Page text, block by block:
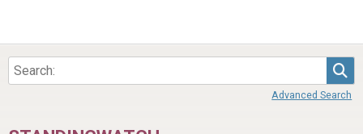
Advanced Search